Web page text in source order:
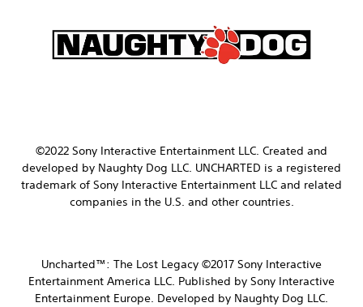
©2022 Sony Interactive Entertainment LLC. Created and
developed by Naughty Dog LLC. UNCHARTED is a registered
trademark of Sony Interactive Entertainment LLC and related
companies in the U.S. and other countries.
Uncharted™: The Lost Legacy ©2017 Sony Interactive
Entertainment America LLC. Published by Sony Interactive
Entertainment Europe. Developed by Naughty Dog LLC.